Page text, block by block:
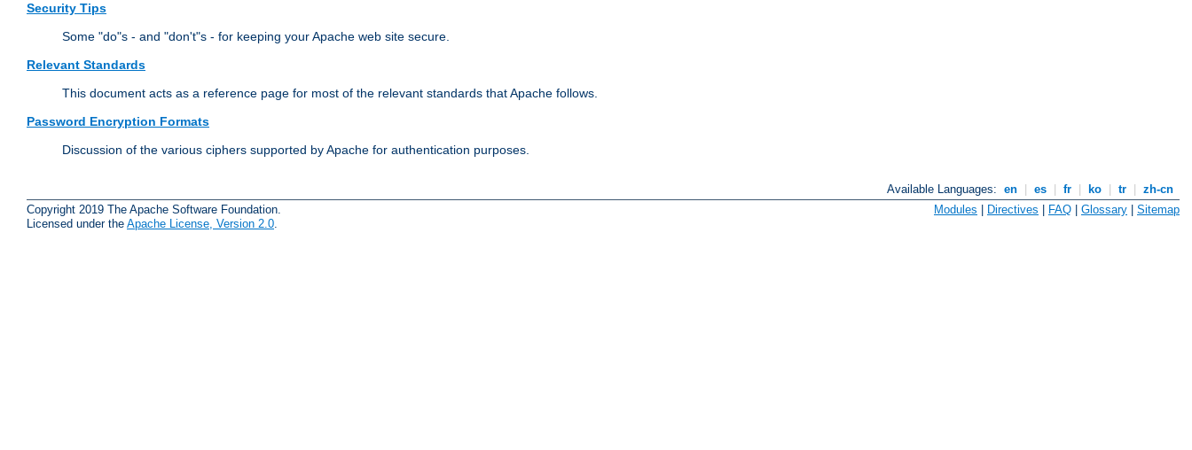
Security Tips
Some "do"s - and "don't"s - for keeping your Apache web site secure.
Relevant Standards
This document acts as a reference page for most of the relevant standards that Apache follows.
Password Encryption Formats
Discussion of the various ciphers supported by Apache for authentication purposes.
Available Languages: en es fr ko tr
zh-cn
Copyright 2019 The Apache Software Foundation.
Licensed under the Apache License, Version 2.0
Modules | Directives | FAQ | Glossary | Sitemap